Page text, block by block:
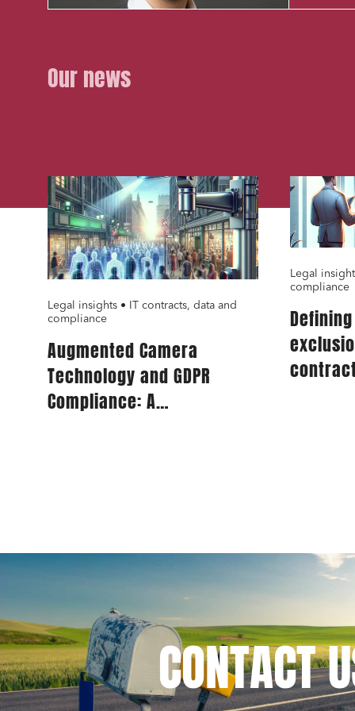
Our news
Legal insights • IT contracts, data and
compliance
Augmented Camera
Technology and GDPR
Compliance: A
Legal
compliance
CONTACT
Urban
Digital
IT